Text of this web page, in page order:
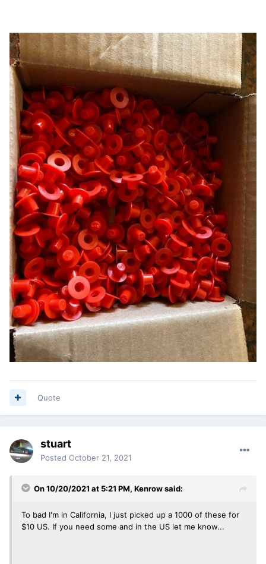
Quote
stuart
Posted October 21, 2021
On 10/20/2021 at 5:21 PM, Kenrowsaid:
To bad I'm in California, I just picked up a 1000 of these for
$10 US. If you need some and in the US let me know...